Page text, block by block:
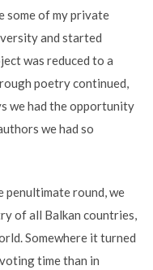
some of my private
and started
was reduced to a
poetry continued,
we had the opportunity
we had so
penultimate round, we
of all Balkan countries,
Somewhere it turned
time than in